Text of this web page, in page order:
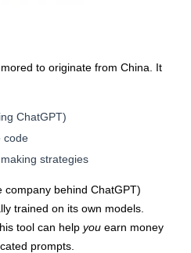
to originate from China. It
ChatGPT)
code
strategies
company behind ChatGPT)
trained on its own models.
tool can help you earn money
prompts.